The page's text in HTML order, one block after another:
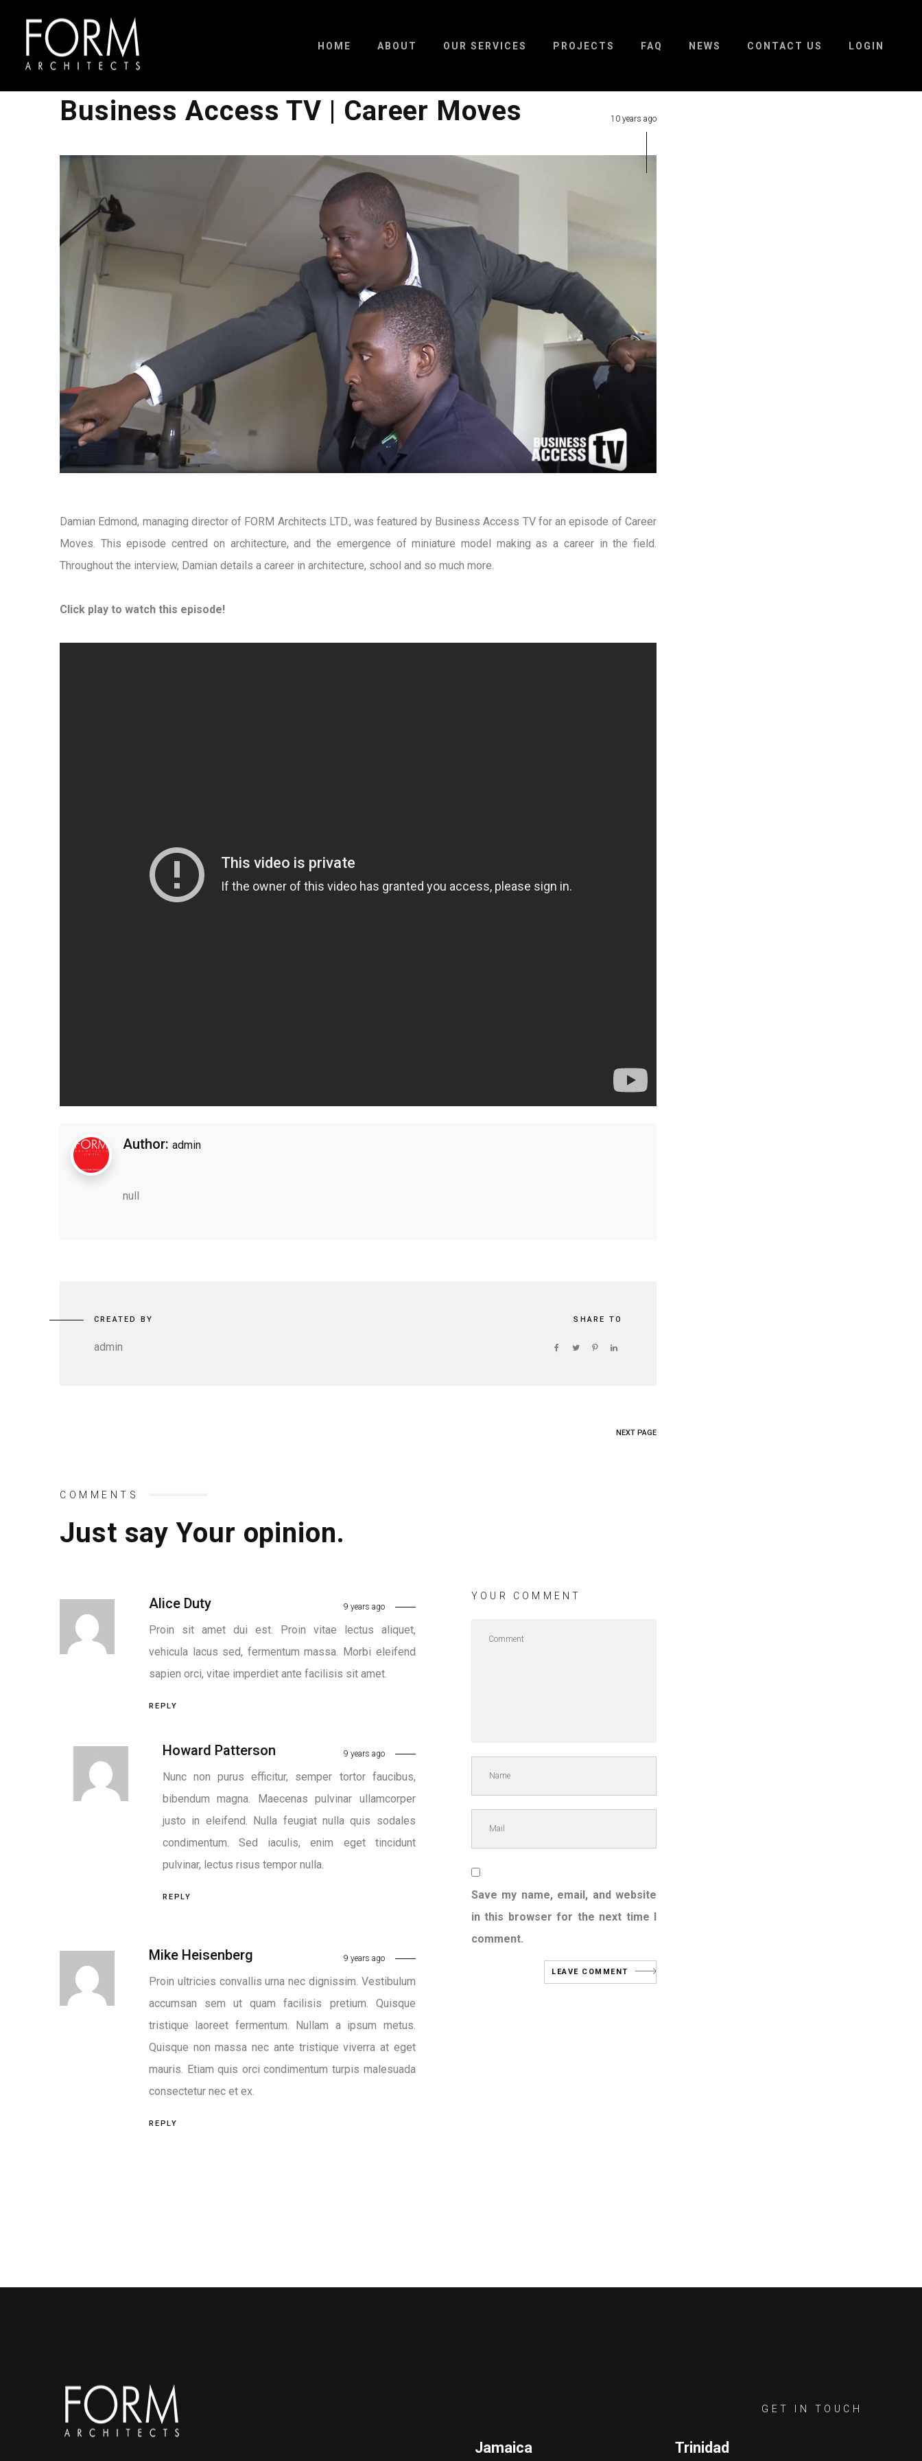
HOME ABOUT OUR SERVICES PROJECTS FAQ NEWS CONTACT US LOGIN
Business Access TV | Career Moves 10 years ago
Damian Edmond, managing director of FORM Architects LTD., was featured by Business Access TV for an episode of Career
Moves. This episode centred on architecture, and the emergence of miniature model making as a career in the field.
Throughout the interview, Damian details a career in architecture, school and so much more.
Click play to watch this episode!
Author: admin
null
CREATED BY
admin
SHARE TO
NEXT PAGE
COMMENTS
Just say Your opinion.
Alice Duty 9 years ago
Proin sit amet dui est. Proin vitae lectus aliquet,
vehicula lacus sed, fermentum massa. Morbi eleifend
sapien orci, vitae imperdiet ante facilisis sit amet.
REPLY
Howard Patterson 9 years ago
Nunc non purus efficitur, semper tortor faucibus,
bibendum magna. Maecenas pulvinar ullamcorper
justo in eleifend. Nulla feugiat nulla quis sodales
condimentum. Sed iaculis, enim eget tincidunt
pulvinar, lectus risus tempor nulla.
REPLY
Mike Heisenberg 9 years ago
Proin ultricies convallis urna nec dignissim. Vestibulum
accumsan sem ut quam facilisis pretium. Quisque
tristique laoreet fermentum. Nullam a ipsum metus.
Quisque non massa nec ante tristique viverra at eget
mauris. Etiam quis orci condimentum turpis malesuada
consectetur nec et ex.
REPLY
YOUR COMMENT
Save my name, email, and website
in this browser for the next time I
comment.
GET IN TOUCH
Jamaica Trinidad